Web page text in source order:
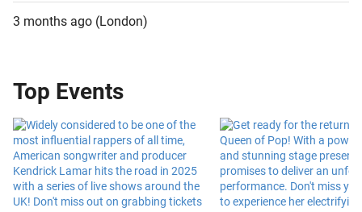
3 months ago (London)
Top Events